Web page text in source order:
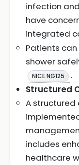
infection
have
integrated
Patients
shower
NICE NG125
.
Structured
A structured
includes
healthcare